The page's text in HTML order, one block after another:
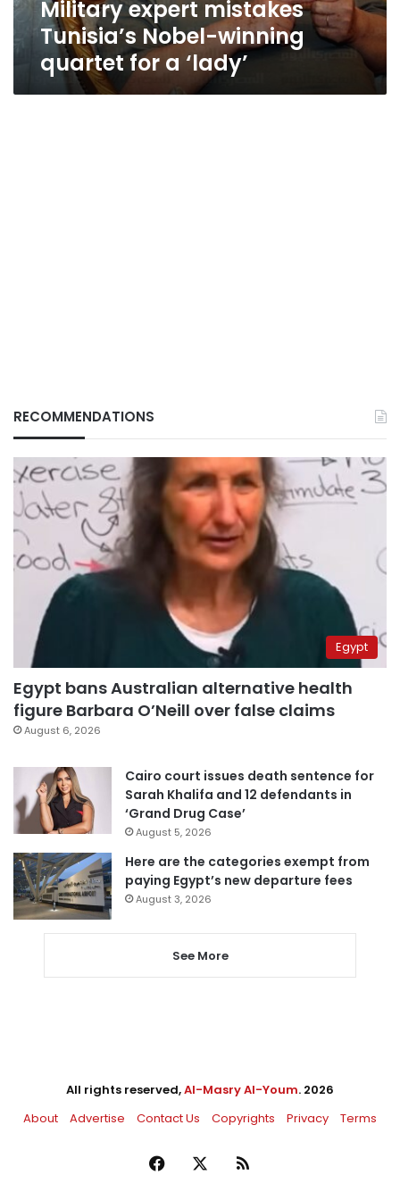
‘lady’Military expert mistakes
Tunisia’s Nobel-winning
quartet for a ‘lady’
RECOMMENDATIONS
Egypt
Egypt bans Australian alternative health
figure Barbara O’Neill over false claims
August 6, 2026
Cairo court issues death sentence for
Sarah Khalifa and 12 defendants in
‘Grand Drug Case’
August 5, 2026
Here are the categories exempt from
paying Egypt’s new departure fees
August 3, 2026
See More
All rights reserved,Al-Masry Al-Youm. 2026
About
Advertise Contact Us Copyrights Privacy Terms
Facebook RSS